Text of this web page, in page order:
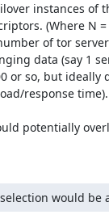
instances of
(Where N =
of tor
data (say 1
or so, but ideally
response time).
potentially
would be